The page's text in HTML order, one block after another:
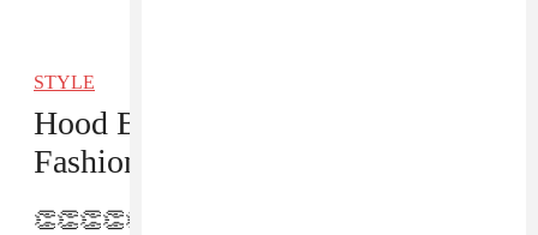
STYLE
Hood By Air Took Home A CFDA
Fashion Award
👏👏👏👏👏